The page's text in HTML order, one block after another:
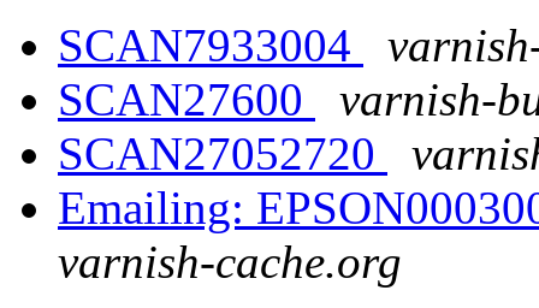
SCAN7933004
SCAN27600
varnish-
SCAN27052720
Emailing:
varnish-cache.org